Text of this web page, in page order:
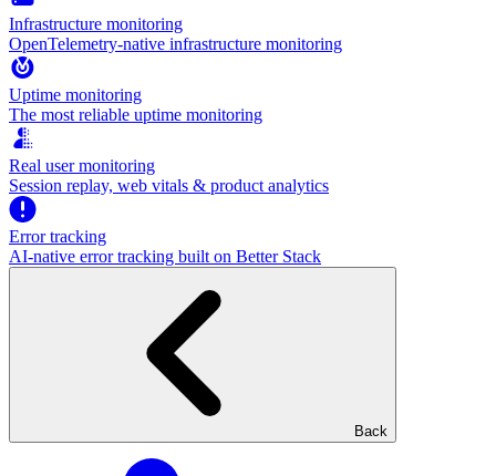
Infrastructure monitoring
OpenTelemetry-native infrastructure monitoring
Uptime monitoring
The most reliable uptime monitoring
Real user monitoring
Session replay, web vitals & product analytics
Error tracking
AI‑native error tracking built on Better Stack
Back